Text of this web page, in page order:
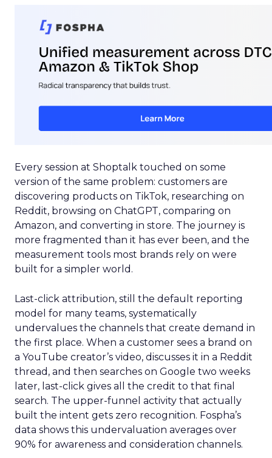
Every session at Shoptalk touched on some
version of the same problem: customers are
discovering products on TikTok, researching on
Reddit, browsing on ChatGPT, comparing on
Amazon, and converting in store. The journey is
more fragmented than it has ever been, and the
measurement tools most brands rely on were
built for a simpler world.
Last-click attribution, still the default reporting
model for many teams, systematically
undervalues the channels that create demand in
the first place. When a customer sees a brand on
a YouTube creator’s video, discusses it in a Reddit
thread, and then searches on Google two weeks
later, last-click gives all the credit to that final
search. The upper-funnel activity that actually
built the intent gets zero recognition. Fospha’s
data shows this undervaluation averages over
90% for awareness and consideration channels.